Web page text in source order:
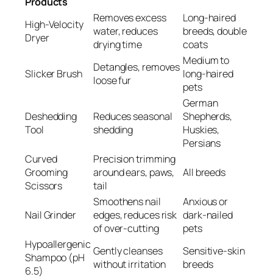
High-Velocity
Dryer
Removes excess
water, reduces
drying time
Long-haired
breeds, double
coats
Slicker Brush
Detangles, removes
loose fur
Medium to
long-haired
pets
Deshedding
Tool
Reduces seasonal
shedding
German
Shepherds,
Huskies,
Persians
Curved
Grooming
Scissors
Precision trimming
around ears, paws,
tail
All breeds
Nail Grinder
Smoothens nail
edges, reduces risk
of over-cutting
Anxious or
dark-nailed
pets
Hypoallergenic
Shampoo (pH
6.5)
Gently cleanses
without irritation
Sensitive-skin
breeds